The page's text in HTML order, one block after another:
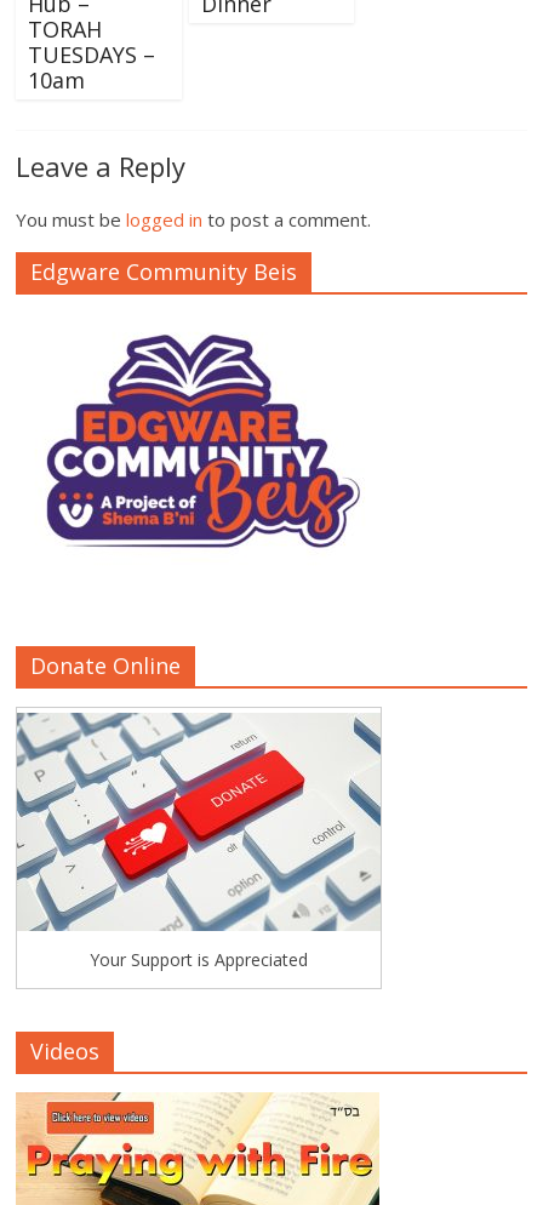
TORAH
TUESDAYS –
10am
Leave a Reply
You must belogged in to post a comment.
Edgware Community Beis
Donate Online
Your Support is Appreciated
Videos